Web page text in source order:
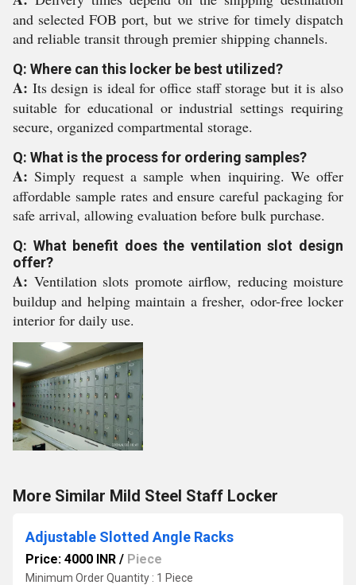
and selected FOB port, but we strive for timely dispatch
and reliable transit through premier shipping channels.
Q: Where can this locker be best utilized?
A: Its design is ideal for office staff storage but it is also
suitable for educational or industrial settings requiring
secure, organized compartmental storage.
Q: What is the process for ordering samples?
A: Simply request a sample when inquiring. We offer
affordable sample rates and ensure careful packaging for
safe arrival, allowing evaluation before bulk purchase.
Q: What benefit does the ventilation slot design
offer?
A: Ventilation slots promote airflow, reducing moisture
buildup and helping maintain a fresher, odor-free locker
interior for daily use.
More Similar Mild Steel Staff Locker
Adjustable Slotted Angle Racks
Price: 4000 INR / Piece
Minimum Order Quantity : 1 Piece